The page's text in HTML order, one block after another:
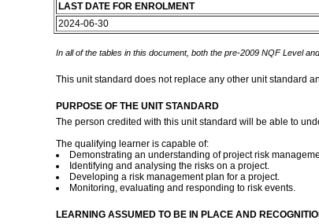
LAST DATE FOR ENROLMENT
2024-06-30
In all of the tables in this document, both the pre-2009 NQF Level
This unit standard does not replace any other unit standard
PURPOSE OF THE UNIT STANDARD
The person credited with this unit standard will be able to
The qualifying learner is capable of:
Demonstrating an understanding of project risk
Identifying and analysing the risks on a project.
Developing a risk management plan for a project.
Monitoring, evaluating and responding to risk events.
LEARNING ASSUMED TO BE IN PLACE AND